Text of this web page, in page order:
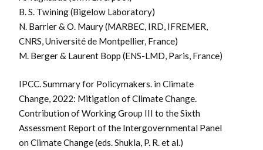
B. S. Twining (Bigelow Laboratory)
N. Barrier & O. Maury (MARBEC, IRD, IFREMER,
CNRS, Université de Montpellier, France)
M. Berger & Laurent Bopp (ENS-LMD, Paris, France)
IPCC. Summary for Policymakers. in Climate
Change, 2022: Mitigation of Climate Change.
Contribution of Working Group III to the Sixth
Assessment Report of the Intergovernmental Panel
on Climate Change (eds. Shukla, P. R. et al.)